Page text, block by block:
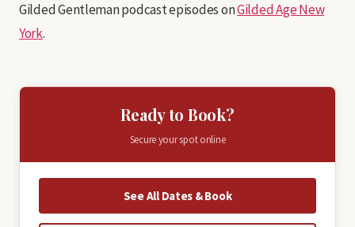
Gilded Gentleman podcast episodes onGilded Age New
York.
Ready to Book?
Secure your spot online
See All Dates & Book